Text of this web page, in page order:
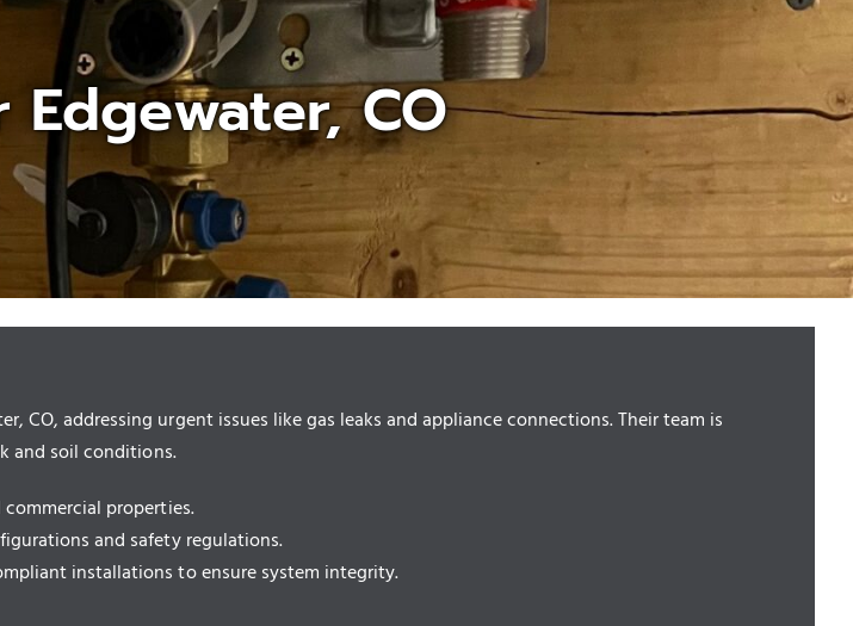
Edgewater, CO
CO, addressing urgent issues like gas leaks and appliance connections. Their team is
and soil conditions.
properties.
and safety regulations.
installations to ensure system integrity.